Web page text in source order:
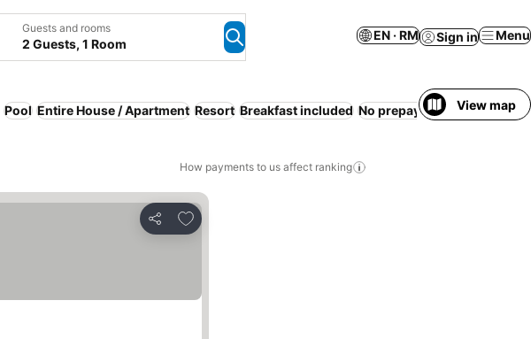
Guests and rooms
2 Guests, 1 Room
EN · RM Sign in Menu
Pool Entire House / Apartment Resort Breakfast included No prepayment needed
View map
How payments to us affect ranking
Share
Add to favorites